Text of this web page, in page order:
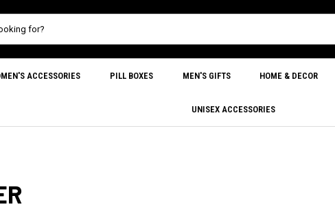
ACCESSORIES PILL BOXES MEN'S GIFTS HOME & DECOR
UNISEX ACCESSORIES